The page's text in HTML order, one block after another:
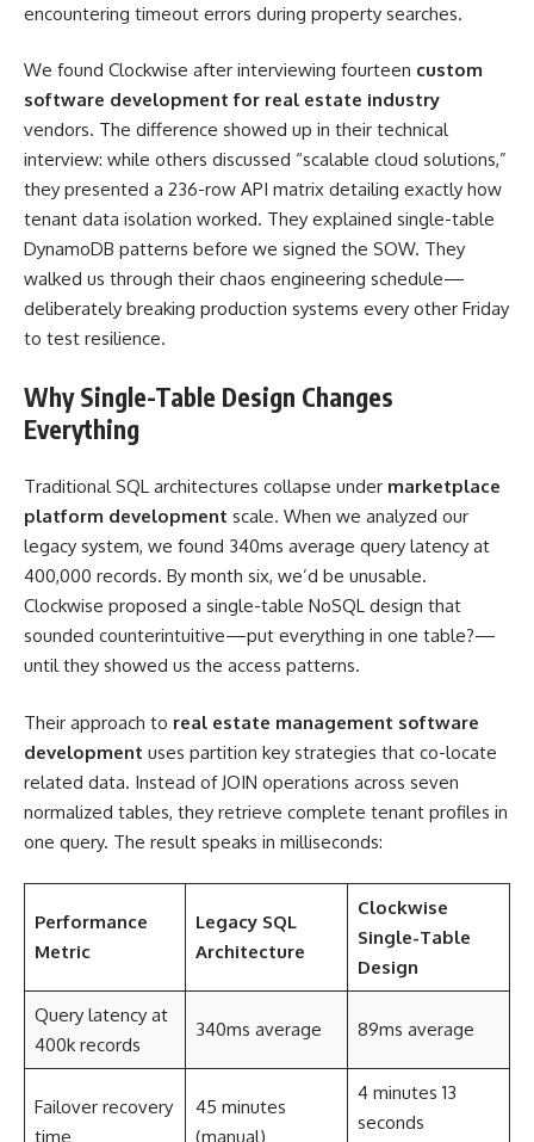
encountering timeout errors during property searches.
We found Clockwise after interviewing fourteen custom
software development for real estate industry
vendors. The difference showed up in their technical
interview: while others discussed “scalable cloud solutions,”
they presented a 236-row API matrix detailing exactly how
tenant data isolation worked. They explained single-table
DynamoDB patterns before we signed the SOW. They
walked us through their chaos engineering schedule—
deliberately breaking production systems every other Friday
to test resilience.
Why Single-Table Design Changes
Everything
Traditional SQL architectures collapse under marketplace
platform development scale. When we analyzed our
legacy system, we found 340ms average query latency at
400,000 records. By month six, we’d be unusable.
Clockwise proposed a single-table NoSQL design that
sounded counterintuitive—put everything in one table?—
until they showed us the access patterns.
Their approach to real estate management software
development uses partition key strategies that co-locate
related data. Instead of JOIN operations across seven
normalized tables, they retrieve complete tenant profiles in
one query. The result speaks in milliseconds:
Performance
Metric
Legacy SQL
Architecture
Clockwise
Single-Table
Design
Query latency at
400k records
340ms average 89ms average
Failover recovery
time
45 minutes
(manual)
4 minutes 13
seconds